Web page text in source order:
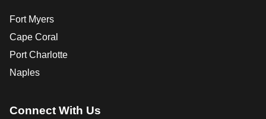
Fort Myers
Cape Coral
Port Charlotte
Naples
Connect With Us